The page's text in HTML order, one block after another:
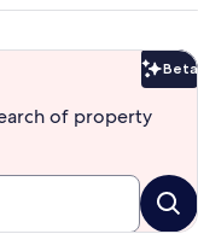
Beta
of property